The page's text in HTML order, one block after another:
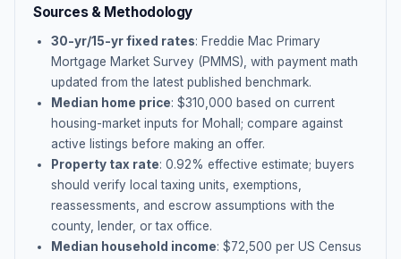
Sources & Methodology
30-yr/15-yr fixed rates: Freddie Mac Primary
Mortgage Market Survey (PMMS), with payment math
updated from the latest published benchmark.
Median home price: $310,000 based on current
housing-market inputs for Mohall ; compare against
active listings before making an offer.
Property tax rate: 0.92% effective estimate; buyers
should verify local taxing units, exemptions,
reassessments, and escrow assumptions with the
county, lender, or tax office.
Median household income: $72,500 per US Census